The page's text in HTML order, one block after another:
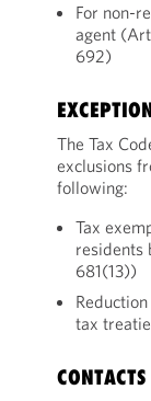
For non-
agent
692)
The Tax
exclusions
following:
Tax
residents
681(13))
tax
CONTACTS